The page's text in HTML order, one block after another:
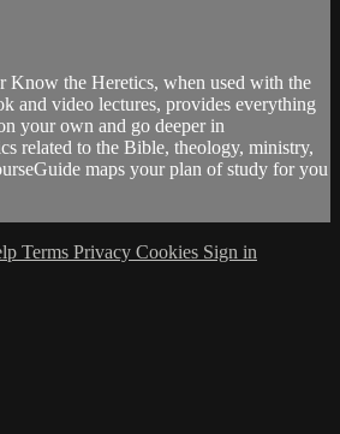
Know the Heretics, when used with the
and video lectures, provides everything
your own and go deeper in
related to the Bible, theology, ministry,
maps your plan of study for you
Terms Privacy Cookies Sign in